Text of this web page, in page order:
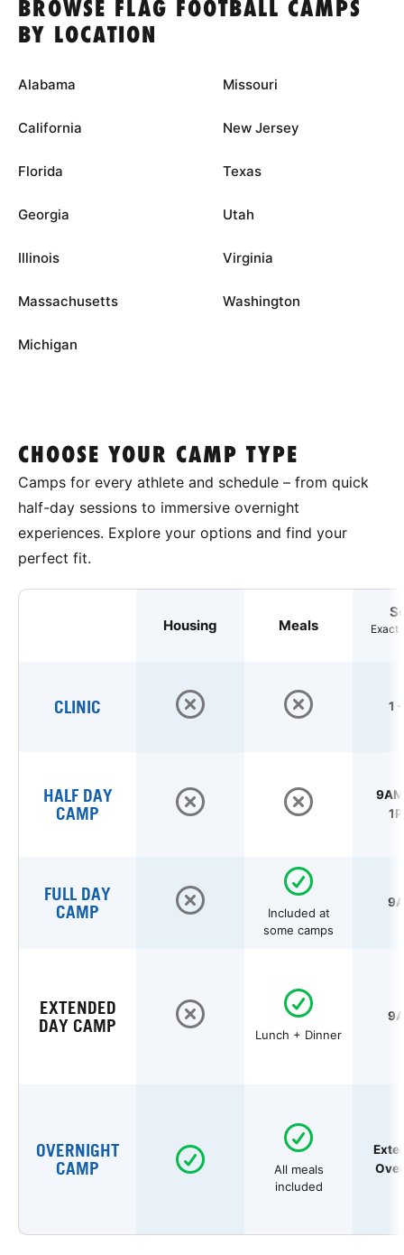
BROWSE FLAG FOOTBALL CAMPS
BY LOCATION
Alabama
California
Florida
Georgia
Illinois
Massachusetts
Michigan
Missouri
New Jersey
Texas
Utah
Virginia
Washington
CHOOSE YOUR CAMP TYPE
Camps for every athlete and schedule – from quick
half-day sessions to immersive overnight
experiences. Explore your options and find your
perfect fit.
Housing Meals
Exact
CLINIC 1
HALF DAY
CAMP
FULL DAY
CAMP
Included at
some camps
EXTENDED
DAY CAMP
Lunch + Dinner
OVERNIGHT
CAMP
All meals
included